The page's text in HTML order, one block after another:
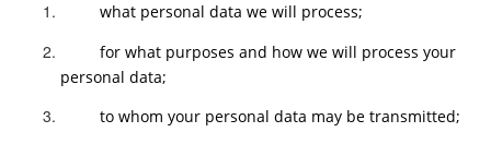
what personal data we will process;
for what purposes and how we will process your
personal data;
to whom your personal data may be transmitted;